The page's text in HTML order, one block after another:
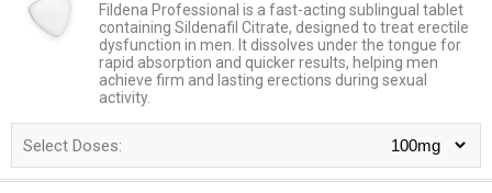
Fildena Professional is a fast-acting sublingual tablet
containing Sildenafil Citrate, designed to treat erectile
dysfunction in men. It dissolves under the tongue for
rapid absorption and quicker results, helping men
achieve firm and lasting erections during sexual
activity.
Select Doses: